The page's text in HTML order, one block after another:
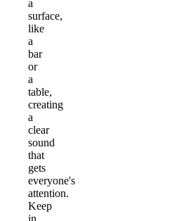
a
surface,
like
a
bar
or
a
table,
creating
a
clear
sound
that
gets
everyone's
attention.
Keep
in